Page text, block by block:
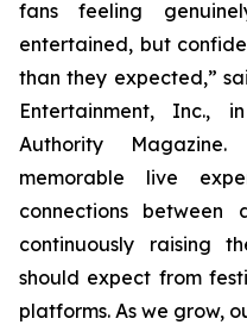
fans feeling
entertained, but
than they expected,”
Entertainment, Inc.,
Authority
memorable live
connections between
continuously raising
should expect from
platforms. As we grow,